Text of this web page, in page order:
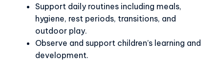
Support daily routines including meals,
hygiene, rest periods, transitions, and
outdoor play.
Observe and support children’s learning and
development.